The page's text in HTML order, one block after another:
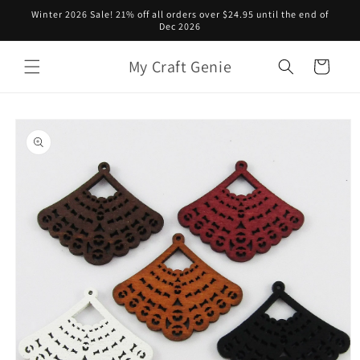
Skip to
Winter 2026 Sale! 21% off all orders over $24.95 until the end of
Dec 2026
My Craft Genie Cart
product
information